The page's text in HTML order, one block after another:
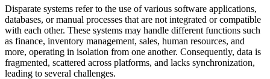
Disparate systems refer to the use of various software applications,
databases, or manual processes that are not integrated or compatible
with each other. These systems may handle different functions such
as finance, inventory management, sales, human resources, and
more, operating in isolation from one another. Consequently, data is
fragmented, scattered across platforms, and lacks synchronization,
leading to several challenges.